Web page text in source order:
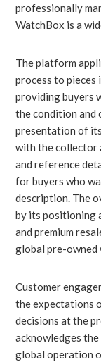
professionally
WatchBox is a
The platform
process to
providing buyers
the condition and
presentation of
with the collector
and reference
for buyers who
description. The
by its positioning
and premium
global pre-owned
Customer
the expectations
decisions at the
acknowledges
global operation